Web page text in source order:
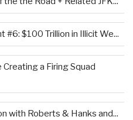
$100 Trillion in Illicit We...
a Firing Squad
with Roberts & Hanks and...